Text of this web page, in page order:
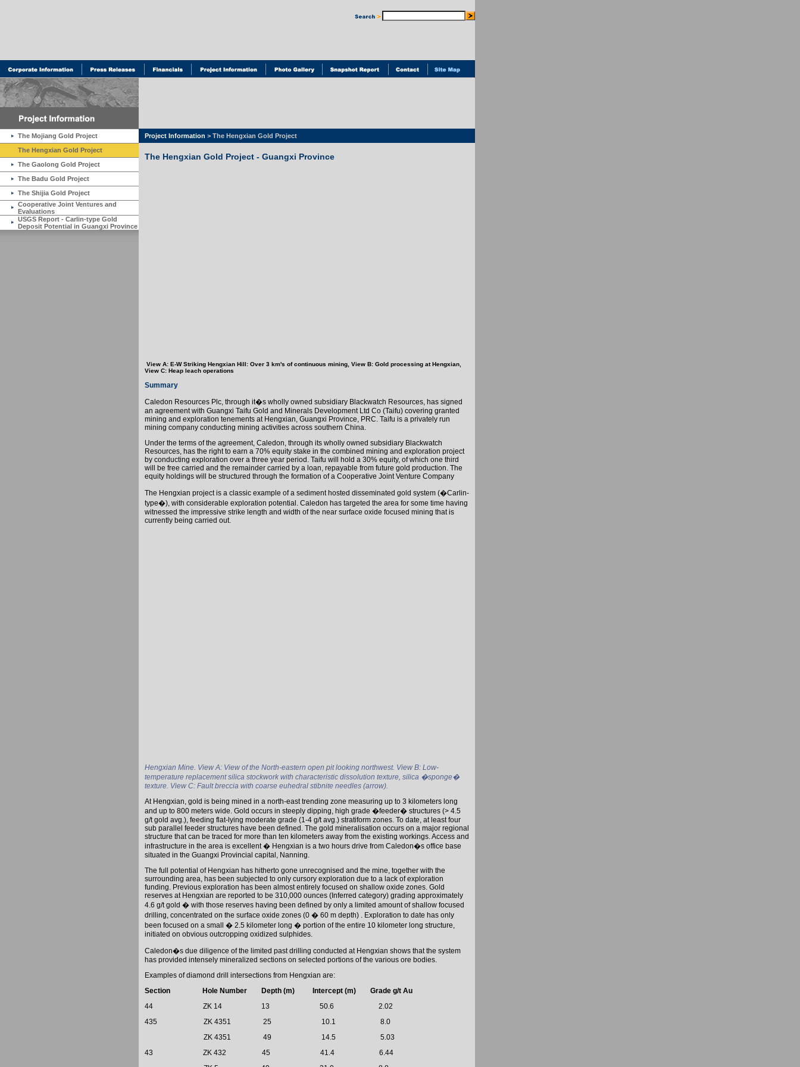
The Mojiang Gold Project
The Hengxian Gold Project
The Gaolong Gold Project
The Badu Gold Project
The Shijia Gold Project
Cooperative Joint Ventures and
Evaluations
USGS Report - Carlin-type Gold
Deposit Potential in Guangxi Province
Project Information > The Hengxian Gold Project
The Hengxian Gold Project - Guangxi Province
View A: E-W Striking Hengxian Hill: Over 3 km's of continuous mining, View B: Gold processing at Hengxian,
View C: Heap leach operations
Summary
Caledon Resources Plc, through it�s wholly owned subsidiary Blackwatch Resources, has signed
an agreement with Guangxi Taifu Gold and Minerals Development Ltd Co (Taifu) covering granted
mining and exploration tenements at Hengxian, Guangxi Province, PRC. Taifu is a privately run
mining company conducting mining activities across southern China.
Under the terms of the agreement, Caledon, through its wholly owned subsidiary Blackwatch
Resources, has the right to earn a 70% equity stake in the combined mining and exploration project
by conducting exploration over a three year period. Taifu will hold a 30% equity, of which one third
will be free carried and the remainder carried by a loan, repayable from future gold production. The
equity holdings will be structured through the formation of a Cooperative Joint Venture Company
The Hengxian project is a classic example of a sediment hosted disseminated gold system (�Carlin-
type�), with considerable exploration potential. Caledon has targeted the area for some time having
witnessed the impressive strike length and width of the near surface oxide focused mining that is
currently being carried out.
Hengxian Mine. View A: View of the North-eastern open pit looking northwest. View B: Low-
temperature replacement silica stockwork with characteristic dissolution texture, silica �sponge�
texture. View C: Fault breccia with coarse euhedral stibnite needles (arrow).
At Hengxian, gold is being mined in a north-east trending zone measuring up to 3 kilometers long
and up to 800 meters wide. Gold occurs in steeply dipping, high grade �feeder� structures (> 4.5
g/t gold avg.), feeding flat-lying moderate grade (1-4 g/t avg.) stratiform zones. To date, at least four
sub parallel feeder structures have been defined. The gold mineralisation occurs on a major regional
structure that can be traced for more than ten kilometers away from the existing workings. Access and
infrastructure in the area is excellent � Hengxian is a two hours drive from Caledon�s office base
situated in the Guangxi Provincial capital, Nanning.
The full potential of Hengxian has hitherto gone unrecognised and the mine, together with the
surrounding area, has been subjected to only cursory exploration due to a lack of exploration
funding. Previous exploration has been almost entirely focused on shallow oxide zones. Gold
reserves at Hengxian are reported to be 310,000 ounces (Inferred category) grading approximately
4.6 g/t gold � with those reserves having been defined by only a limited amount of shallow focused
drilling, concentrated on the surface oxide zones (0 � 60 m depth) . Exploration to date has only
been focused on a small � 2.5 kilometer long � portion of the entire 10 kilometer long structure,
initiated on obvious outcropping oxidized sulphides.
Caledon�s due diligence of the limited past drilling conducted at Hengxian shows that the system
has provided intensely mineralized sections on selected portions of the various ore bodies.
Examples of diamond drill intersections from Hengxian are:
Section
Hole Number Depth (m) Intercept (m)
Grade g/t Au
44
ZK 14 13 50.6
2.02
435
ZK 4351 25 10.1
8.0
ZK 4351
49 14.5
5.03
43
ZK 432 45 41.4
6.44